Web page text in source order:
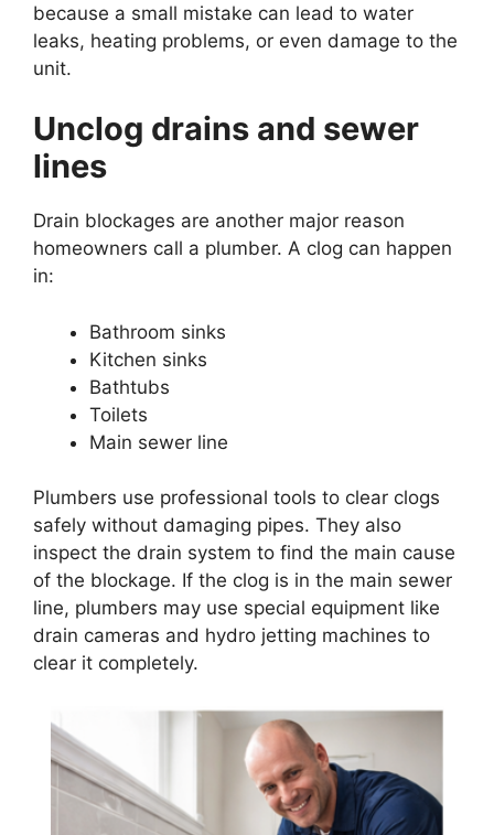
because a small mistake can lead to water
leaks, heating problems, or even damage to the
unit.
Unclog drains and sewer
lines
Drain blockages are another major reason
homeowners call a plumber. A clog can happen
in:
Bathroom sinks
Kitchen sinks
Bathtubs
Toilets
Main sewer line
Plumbers use professional tools to clear clogs
safely without damaging pipes. They also
inspect the drain system to find the main cause
of the blockage. If the clog is in the main sewer
line, plumbers may use special equipment like
drain cameras and hydro jetting machines to
clear it completely.